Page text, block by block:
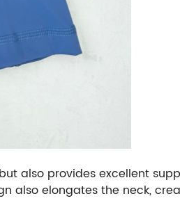
also provides excellent
also elongates the neck,